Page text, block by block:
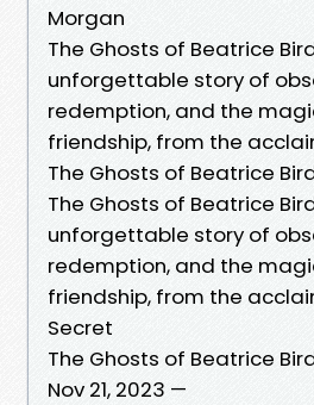
Morgan
The Ghosts of Beatrice
unforgettable story of
redemption, and the
friendship, from the
The Ghosts of Beatrice
The Ghosts of Beatrice
unforgettable story of
redemption, and the
friendship, from the
Secret
The Ghosts of Beatrice
Nov 21, 2023 —